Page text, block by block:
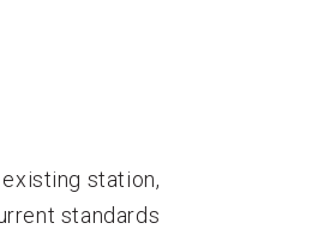
station,
standards